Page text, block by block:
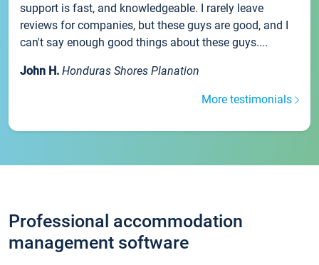
support is fast, and knowledgeable. I rarely leave
reviews for companies, but these guys are good, and I
can't say enough good things about these guys....
John H. Honduras Shores Planation
More testimonials
Professional accommodation
management software